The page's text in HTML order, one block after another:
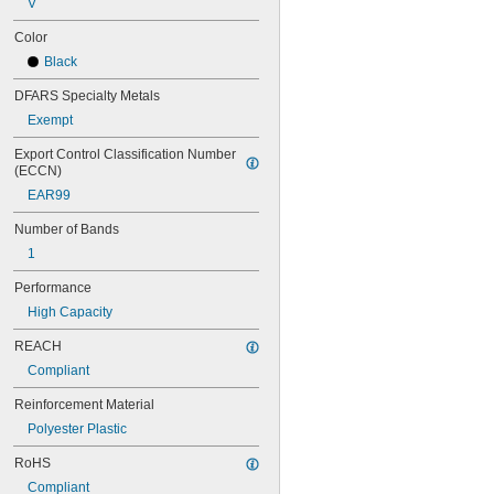
82MXL012
88MXL025
90MXL012
90MXL025
91MXL012
91MXL025
96MXL012
96MXL025
100MXL025
104MXL012
108MXL012
108MXL025
111-H3M-15
111-H3M-6
111-H3M-9
112MXL012
112MXL025
115MXL012
115MXL025
120MXL012
120MXL025
V
Color
Black
DFARS Specialty Metals
Exempt
Export Control Classification Number
(ECCN)
EAR99
Number of Bands
1
Performance
High Capacity
REACH
Compliant
Reinforcement Material
Polyester Plastic
RoHS
Compliant